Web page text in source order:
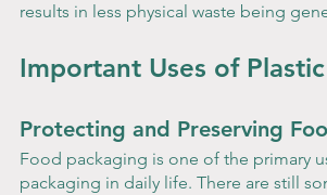
results in less physical waste being
Important Uses of
Protecting and Preserving
Food packaging is one of the primary
packaging in daily life. There are still